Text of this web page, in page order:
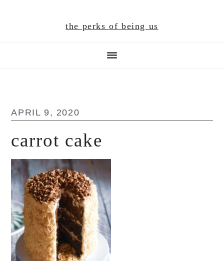
the perks of being us
APRIL 9, 2020
carrot cake